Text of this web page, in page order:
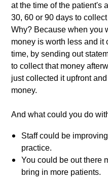
at the time of the patient's
30, 60 or 90 days to
Why? Because when you
money is worth less and it
time, by sending out
to collect that money
just collected it upfront
money.
And what could you do
Staff could be
practice.
You could be out there
bring in more patients.